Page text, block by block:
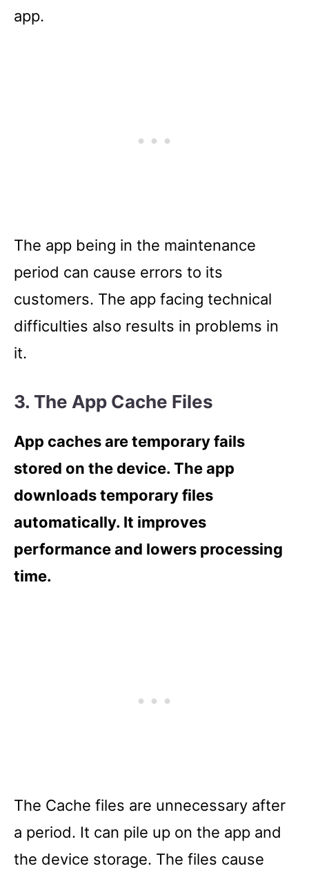
app.
The app being in the maintenance
period can cause errors to its
customers. The app facing technical
difficulties also results in problems in
it.
3. The App Cache Files
App caches are temporary fails
stored on the device. The app
downloads temporary files
automatically. It improves
performance and lowers processing
time.
The Cache files are unnecessary after
a period. It can pile up on the app and
the device storage. The files cause